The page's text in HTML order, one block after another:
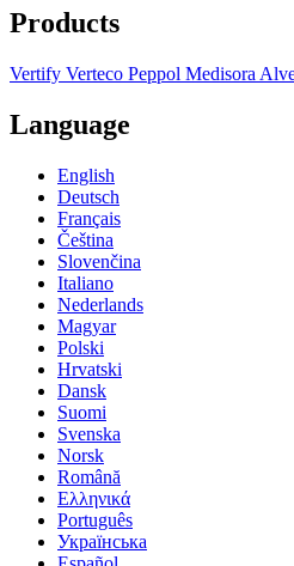
Products
Vertify Verteco Peppol Medisora
Language
English
Deutsch
Français
Čeština
Slovenčina
Italiano
Nederlands
Magyar
Polski
Hrvatski
Dansk
Suomi
Svenska
Norsk
Română
Ελληνικά
Português
Українська